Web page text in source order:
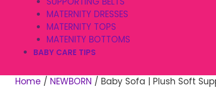
MATERNITY DRESSES
MATERNITY TOPS
MATENITY BOTTOMS
BABY CARE TIPS
Home / NEWBORN / Baby Sofa | Plush Soft